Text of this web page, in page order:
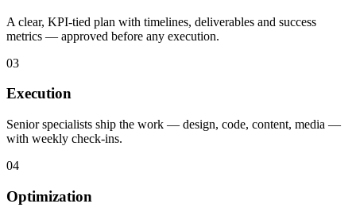
A clear, KPI-tied plan with timelines, deliverables and success
metrics — approved before any execution.
03
Execution
Senior specialists ship the work — design, code, content, media —
with weekly check-ins.
04
Optimization